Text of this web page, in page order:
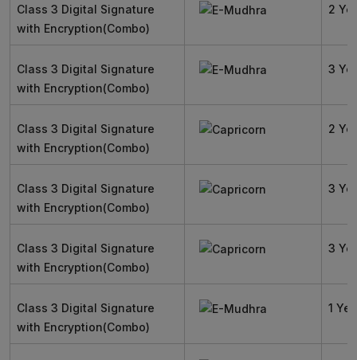
Class 3 Digital Signature
with Encryption(Combo)
2
Class 3 Digital Signature
with Encryption(Combo)
3
Class 3 Digital Signature
with Encryption(Combo)
2
Class 3 Digital Signature
with Encryption(Combo)
3
Class 3 Digital Signature
with Encryption(Combo)
3
Class 3 Digital Signature
with Encryption(Combo)
1